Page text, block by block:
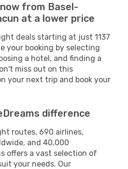
from Basel-
at a lower price
deals starting at just 1137
your booking by selecting
a hotel, and finding a
miss out on this
your next trip and book your
difference
routes, 690 airlines,
and 40,000
offers a vast selection of
your needs. Our